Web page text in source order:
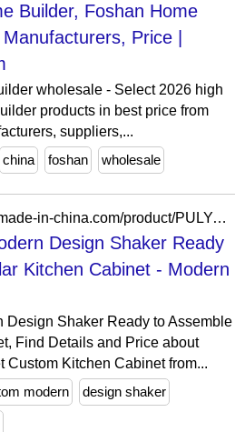
Builder, Foshan Home
Price |
wholesale - Select 2026 high
products in best price from
suppliers,...
china foshan wholesale
https://yimuhousing.en.made-in-china.com/product/PULYeaWDIncg/China-Foshan-Custom-Modern-Design-Shaker-Ready-to-Assemble-Modular-Kitchen-Cabinet.html
Design Shaker Ready
Kitchen Cabinet - Modern
Design Shaker Ready to Assemble
Find Details and Price about
Custom Kitchen Cabinet from...
modern design shaker